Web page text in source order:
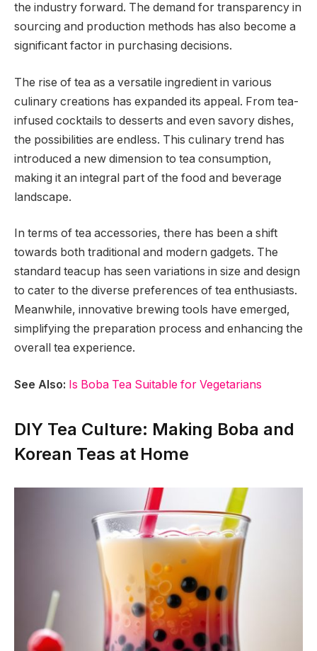
the industry forward. The demand for transparency in
sourcing and production methods has also become a
significant factor in purchasing decisions.
The rise of tea as a versatile ingredient in various
culinary creations has expanded its appeal. From tea-
infused cocktails to desserts and even savory dishes,
the possibilities are endless. This culinary trend has
introduced a new dimension to tea consumption,
making it an integral part of the food and beverage
landscape.
In terms of tea accessories, there has been a shift
towards both traditional and modern gadgets. The
standard teacup has seen variations in size and design
to cater to the diverse preferences of tea enthusiasts.
Meanwhile, innovative brewing tools have emerged,
simplifying the preparation process and enhancing the
overall tea experience.
See Also: Is Boba Tea Suitable for Vegetarians
DIY Tea Culture: Making Boba and
Korean Teas at Home